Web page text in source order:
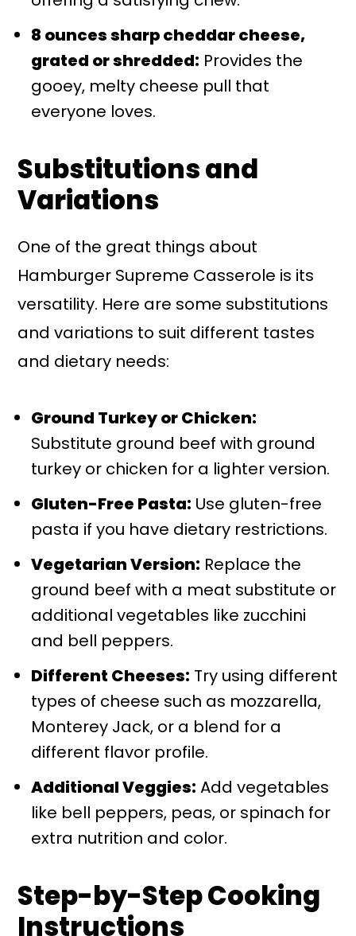
8 ounces sharp cheddar cheese,
grated or shredded: Provides the
gooey, melty cheese pull that
everyone loves.
Substitutions and
Variations
One of the great things about
Hamburger Supreme Casserole is its
versatility. Here are some substitutions
and variations to suit different tastes
and dietary needs:
Ground Turkey or Chicken:
Substitute ground beef with ground
turkey or chicken for a lighter version.
Gluten-Free Pasta: Use gluten-free
pasta if you have dietary restrictions.
Vegetarian Version: Replace the
ground beef with a meat substitute or
additional vegetables like zucchini
and bell peppers.
Different Cheeses: Try using different
types of cheese such as mozzarella,
Monterey Jack, or a blend for a
different flavor profile.
Additional Veggies: Add vegetables
like bell peppers, peas, or spinach for
extra nutrition and color.
Step-by-Step Cooking
Instructions